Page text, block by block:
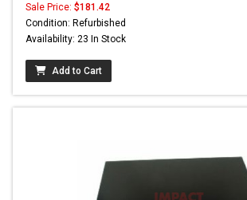
Sale Price: $181.42
Condition: Refurbished
Availability: 23 In Stock
Add to Cart